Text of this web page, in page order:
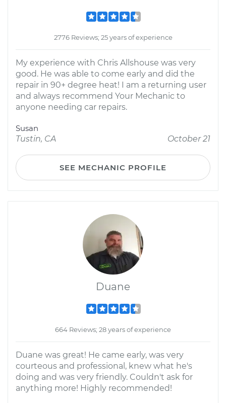
2776 Reviews; 25 years of experience
My experience with Chris Allshouse was very
good. He was able to come early and did the
repair in 90+ degree heat! I am a returning user
and always recommend Your Mechanic to
anyone needing car repairs.
Susan
Tustin, CA
October 21
SEE MECHANIC PROFILE
Duane
664 Reviews; 28 years of experience
Duane was great! He came early, was very
courteous and professional, knew what he's
doing and was very friendly. Couldn't ask for
anything more! Highly recommended!